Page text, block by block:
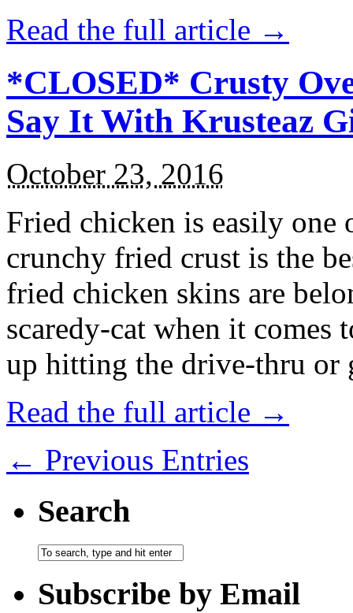
Read the full article →
*CLOSED* Crusty
Say It With Krusteaz
October 23, 2016
Fried chicken is easily
crunchy fried crust is the
fried chicken skins are
scaredy-cat when it
up hitting the drive-thru
Read the full article →
← Previous Entries
Search
Subscribe by Email